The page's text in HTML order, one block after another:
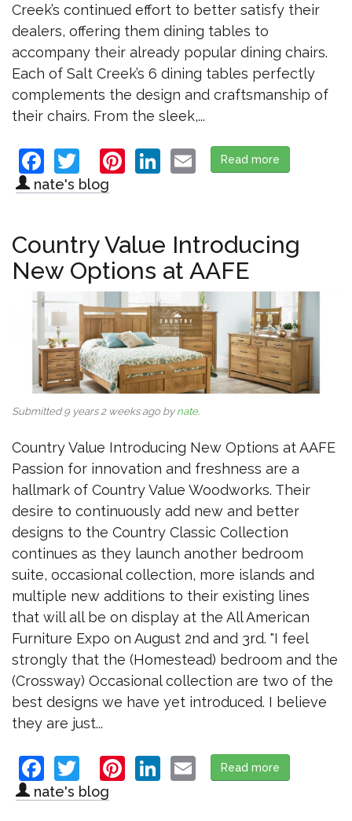
Creek’s continued effort to better satisfy their
dealers, offering them dining tables to
accompany their already popular dining chairs.
Each of Salt Creek’s 6 dining tables perfectly
complements the design and craftsmanship of
their chairs. From the sleek,...
Facebook
TwitterPinterest
LinkedIn
Email
Read more
nate's blog
Country Value Introducing
New Options at AAFE
Submitted 9 years 2 weeks ago bynate.
Country Value Introducing New Options at AAFE
Passion for innovation and freshness are a
hallmark of Country Value Woodworks. Their
desire to continuously add new and better
designs to the Country Classic Collection
continues as they launch another bedroom
suite, occasional collection, more islands and
multiple new additions to their existing lines
that will all be on display at the All American
Furniture Expo on August 2nd and 3rd. "I feel
strongly that the (Homestead) bedroom and the
(Crossway) Occasional collection are two of the
best designs we have yet introduced. I believe
they are just...
Facebook
TwitterPinterest
LinkedIn
Email
Read more
nate's blog